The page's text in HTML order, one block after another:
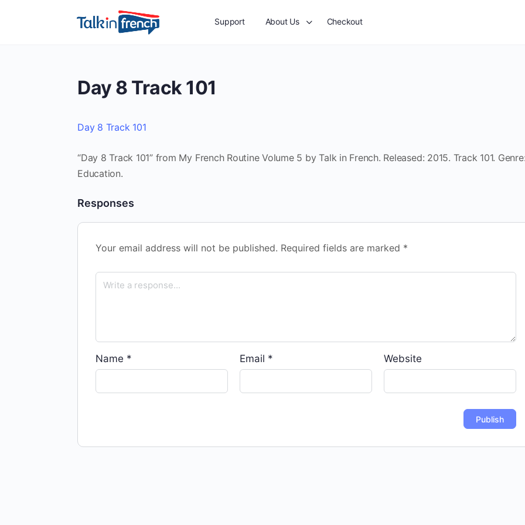
Support About Us Checkout
Day 8 Track 101
Day 8 Track 101
“Day 8 Track 101” from My French Routine Volume 5 by Talk in French. Released: 2015. Track 101.
Education.
Responses
Your email address will not be published. Required fields are marked *
Name * Email * Website